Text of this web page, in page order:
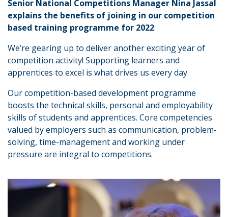
Senior National Competitions Manager Nina Jassal
explains the benefits of joining in our competition
based training programme for 2022:
We’re gearing up to deliver another exciting year of
competition activity! Supporting learners and
apprentices to excel is what drives us every day.
Our competition-based development programme
boosts the technical skills, personal and employability
skills of students and apprentices. Core competencies
valued by employers such as communication, problem-
solving, time-management and working under
pressure are integral to competitions.